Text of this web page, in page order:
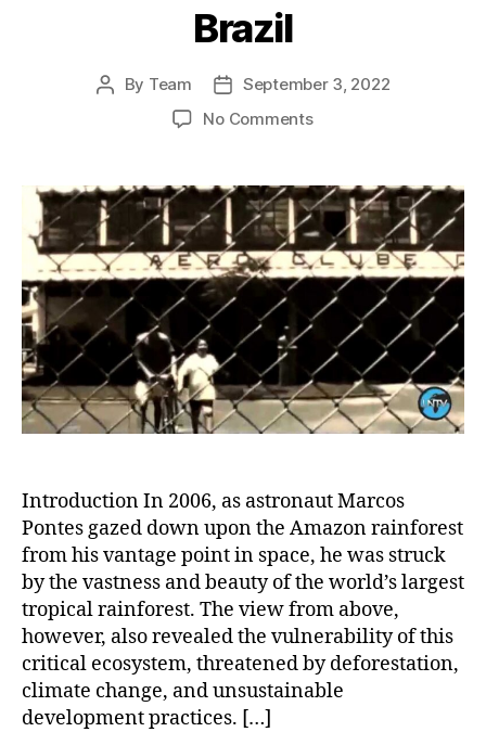
Brazil
Post
By Team
Post
date
September 3, 2022
No Commentson
Revolution:
Pioneering
the
World’s
First
Truly
Sustainable
Eco-
State
in
Brazil
Introduction In 2006, as astronaut Marcos
Pontes gazed down upon the Amazon rainforest
from his vantage point in space, he was struck
by the vastness and beauty of the world’s largest
tropical rainforest. The view from above,
however, also revealed the vulnerability of this
critical ecosystem, threatened by deforestation,
climate change, and unsustainable
development practices. […]